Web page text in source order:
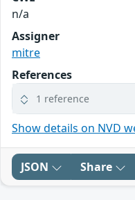
n/a
Assigner
mitre
References
1 reference
Show details on NVD
JSON Share